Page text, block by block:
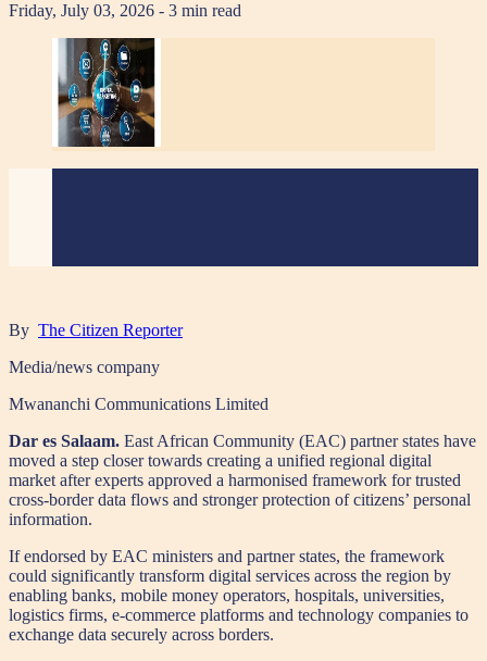
Friday, July 03, 2026 - 3 min read
By The Citizen Reporter
Media/news company
Mwananchi Communications Limited
Dar es Salaam. East African Community (EAC) partner states have
moved a step closer towards creating a unified regional digital
market after experts approved a harmonised framework for trusted
cross-border data flows and stronger protection of citizens’ personal
information.
If endorsed by EAC ministers and partner states, the framework
could significantly transform digital services across the region by
enabling banks, mobile money operators, hospitals, universities,
logistics firms, e-commerce platforms and technology companies to
exchange data securely across borders.